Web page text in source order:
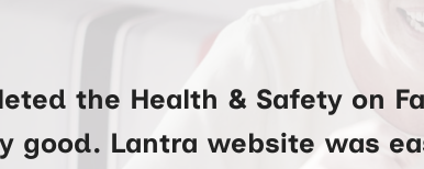
the Health & Safety on
good. Lantra website was